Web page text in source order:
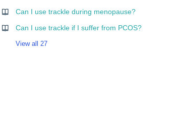
Can I use trackle during menopause?
Can I use trackle if I suffer from PCOS?
View all 27